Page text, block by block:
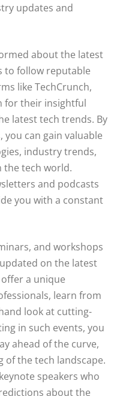
updates and
about the latest
to follow reputable
like TechCrunch,
for their insightful
latest tech trends. By
can gain valuable
industry trends,
the tech world.
and podcasts
you with a constant
and workshops
on the latest
a unique
learn from
look at cutting-
in such events, you
ahead of the curve,
the tech landscape.
speakers who
about the